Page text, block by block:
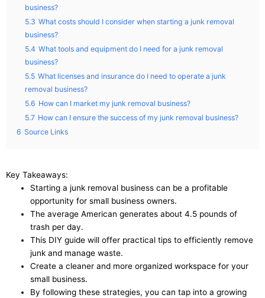
business?
5.3 What costs should I consider when starting a junk removal
business?
5.4 What tools and equipment do I need for a junk removal
business?
5.5 What licenses and insurance do I need to operate a junk
removal business?
5.6 How can I market my junk removal business?
5.7 How can I ensure the success of my junk removal business?
6 Source Links
Key Takeaways:
Starting a junk removal business can be a profitable
opportunity for small business owners.
The average American generates about 4.5 pounds of
trash per day.
This DIY guide will offer practical tips to efficiently remove
junk and manage waste.
Create a cleaner and more organized workspace for your
small business.
By following these strategies, you can tap into a growing